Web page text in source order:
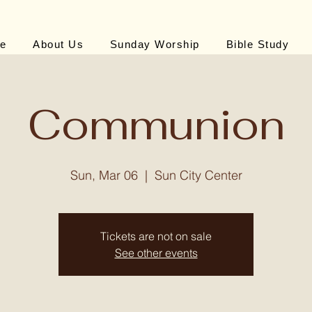
About Us Sunday Worship Bible Study
Communion
Sun, Mar 06
  |
Sun City Center
Tickets are not on sale
See other events